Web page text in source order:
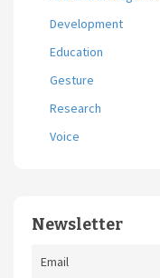
Development
Education
Gesture
Research
Voice
Newsletter